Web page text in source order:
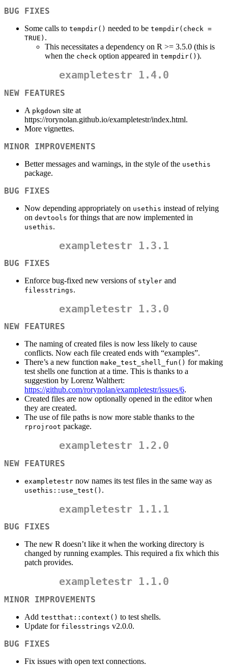
BUG FIXES
Some calls to tempdir() needed to be tempdir(check =
TRUE) .
This necessitates a dependency on R >= 3.5.0 (this is
when the check option appeared in tempdir() ).
exampletestr 1.4.0
NEW FEATURES
A pkgdown site at
https://rorynolan.github.io/exampletestr/index.html.
More vignettes.
MINOR IMPROVEMENTS
Better messages and warnings, in the style of the usethis
package.
BUG FIXES
Now depending appropriately on usethis instead of relying
on devtools for things that are now implemented in
usethis.
exampletestr 1.3.1
BUG FIXES
Enforce bug-fixed new versions of styler and
filesstrings.
exampletestr 1.3.0
NEW FEATURES
The naming of created files is now less likely to cause
conflicts. Now each file created ends with “examples”.
There’s a new function make_test_shell_fun() for making
test shells one function at a time. This is thanks to a
suggestion by Lorenz Walthert:
https://github.com/rorynolan/exampletestr/issues/6.
Created files are now optionally opened in the editor when
they are created.
The use of file paths is now more stable thanks to the
rprojroot package.
exampletestr 1.2.0
NEW FEATURES
exampletestr now names its test files in the same way as
usethis::use_test() .
exampletestr 1.1.1
BUG FIXES
The new R doesn’t like it when the working directory is
changed by running examples. This required a fix which this
patch provides.
exampletestr 1.1.0
MINOR IMPROVEMENTS
Add testthat::context() to test shells.
Update for filesstrings v2.0.0.
BUG FIXES
Fix issues with open text connections.